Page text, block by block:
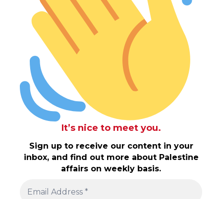
It’s nice to meet you.
Sign up to receive our content in your
inbox, and find out more about Palestine
affairs on weekly basis.